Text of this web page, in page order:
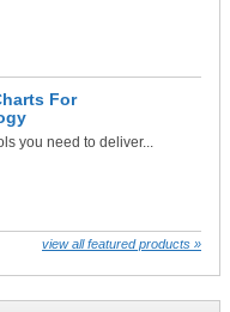
For
you need to deliver...
view all featured products »